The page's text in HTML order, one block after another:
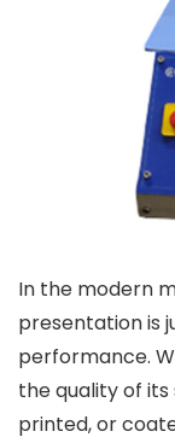
In the modern
presentation is
performance.
the quality of
printed, or